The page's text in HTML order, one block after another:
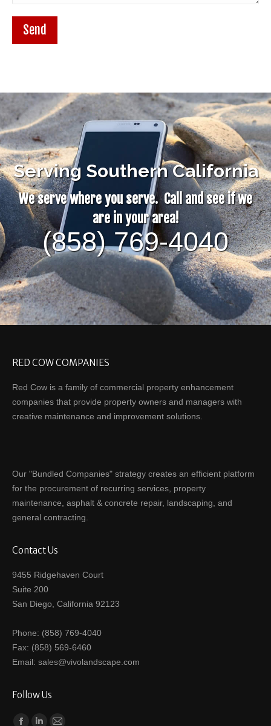
Send
Serving Southern California
We serve where you serve. Call and see if we
are in your area!
(858) 769-4040
RED COW COMPANIES
Red Cow is a family of commercial property enhancement
companies that provide property owners and managers with
creative maintenance and improvement solutions.
Our "Bundled Companies" strategy creates an efficient platform
for the procurement of recurring services, property
maintenance, asphalt & concrete repair, landscaping, and
general contracting.
Contact Us
9455 Ridgehaven Court
Suite 200
San Diego, California 92123
Phone: (858) 769-4040
Fax: (858) 569-6460
Email: sales@vivolandscape.com
Follow Us
Find us on: